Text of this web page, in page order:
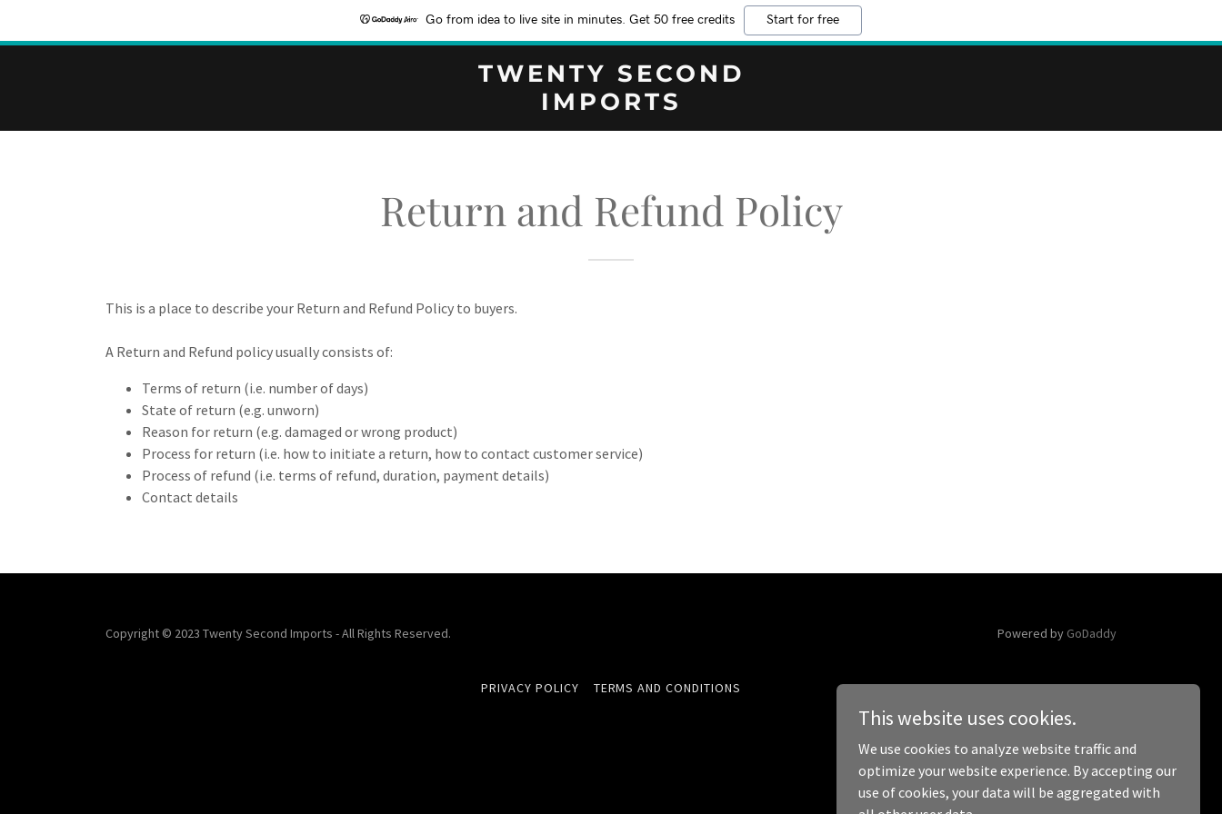
Go from idea to live site in minutes. Get 50 free credits Start for free
TWENTY SECOND
IMPORTS
Return and Refund Policy
This is a place to describe your Return and Refund Policy to buyers.
A Return and Refund policy usually consists of:
Terms of return (i.e. number of days)
State of return (e.g. unworn)
Reason for return (e.g. damaged or wrong product)
Process for return (i.e. how to initiate a return, how to contact customer service)
Process of refund (i.e. terms of refund, duration, payment details)
Contact details
Copyright © 2023 Twenty Second Imports - All Rights Reserved. Powered by GoDaddy
PRIVACY POLICY TERMS AND CONDITIONS
This website uses cookies.
We use cookies to analyze website traffic and
optimize your website experience. By accepting our
use of cookies, your data will be aggregated with